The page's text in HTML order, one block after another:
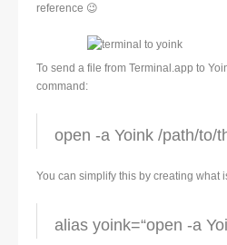
reference 😉
To send a file from Terminal.app to
command:
open -a Yoink /path/to/
You can simplify this by creating what
alias yoink=“open -a